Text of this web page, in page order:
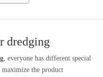
dredging
, everyone has different special
the product